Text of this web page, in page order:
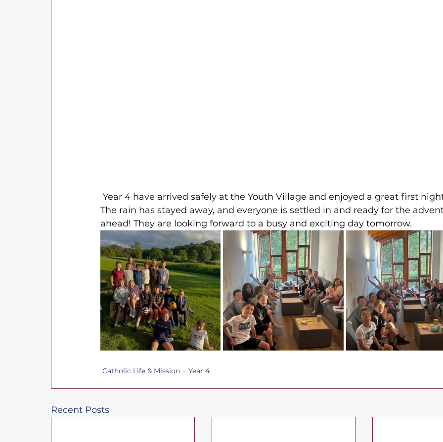
Year 4 have arrived safely at the Youth Village and enjoyed a great first
The rain has stayed away, and everyone is settled in and ready for the
ahead! They are looking forward to a busy and exciting day tomorrow.
Catholic Life & Mission Year 4
Recent Posts